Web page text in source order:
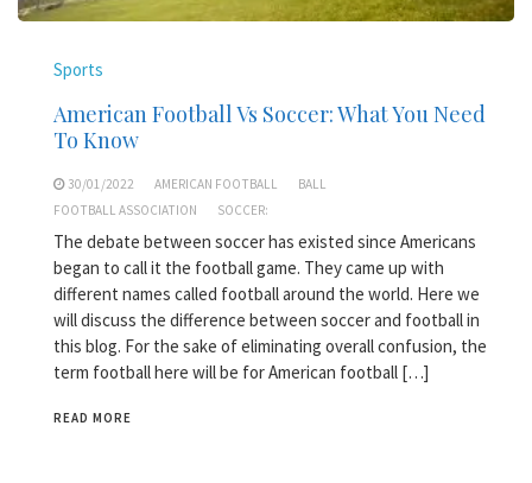
Sports
American Football Vs Soccer: What You Need
To Know
30/01/2022 AMERICAN FOOTBALL
BALL
FOOTBALL ASSOCIATION
SOCCER:
The debate between soccer has existed since Americans
began to call it the football game. They came up with
different names called football around the world. Here we
will discuss the difference between soccer and football in
this blog. For the sake of eliminating overall confusion, the
term football here will be for American football […]
READ MORE